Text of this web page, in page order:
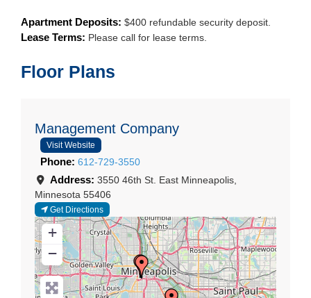
Apartment Deposits: $400 refundable security deposit.
Lease Terms: Please call for lease terms.
Floor Plans
Management Company
Visit Website
Phone: 612-729-3550
Address: 3550 46th St. East Minneapolis,
Minnesota 55406
Get Directions
+
−